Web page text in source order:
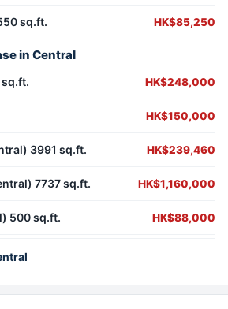
sq.ft. HK$85,250
in Central
sq.ft. HK$248,000
HK$150,000
3991 sq.ft. HK$239,460
7737 sq.ft. HK$1,160,000
500 sq.ft. HK$88,000